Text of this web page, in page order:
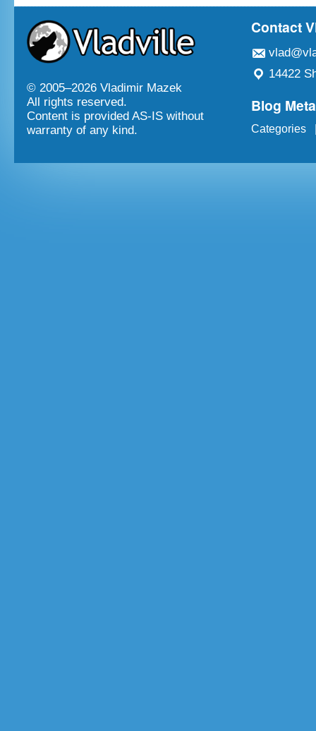
© 2005–2026 Vladimir Mazek
All rights reserved.
Content is provided AS-IS without
warranty of any kind.
Contact
14422
Blog Meta
Categories